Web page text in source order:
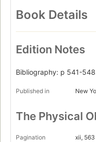
Book Details
Edition Notes
Bibliography: p 541-
Published in New
The Physical
Pagination
xii, 563